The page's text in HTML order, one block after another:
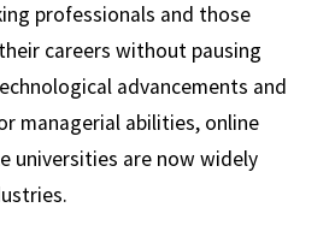
professionals and those
careers without pausing
advancements and
managerial abilities, online
universities are now widely